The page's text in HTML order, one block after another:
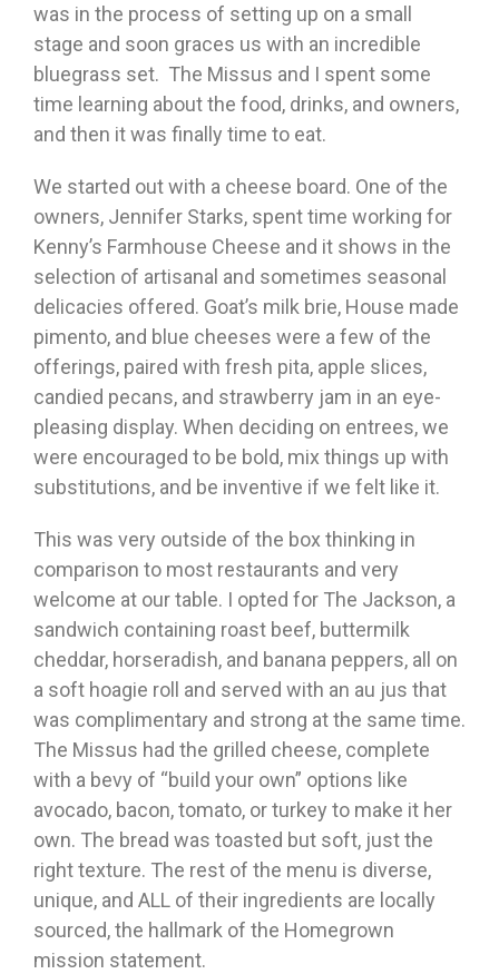
was in the process of setting up on a small
stage and soon graces us with an incredible
bluegrass set. The Missus and I spent some
time learning about the food, drinks, and owners,
and then it was finally time to eat.
We started out with a cheese board. One of the
owners, Jennifer Starks, spent time working for
Kenny’s Farmhouse Cheese and it shows in the
selection of artisanal and sometimes seasonal
delicacies offered. Goat’s milk brie, House made
pimento, and blue cheeses were a few of the
offerings, paired with fresh pita, apple slices,
candied pecans, and strawberry jam in an eye-
pleasing display. When deciding on entrees, we
were encouraged to be bold, mix things up with
substitutions, and be inventive if we felt like it.
This was very outside of the box thinking in
comparison to most restaurants and very
welcome at our table. I opted for The Jackson, a
sandwich containing roast beef, buttermilk
cheddar, horseradish, and banana peppers, all on
a soft hoagie roll and served with an au jus that
was complimentary and strong at the same time.
The Missus had the grilled cheese, complete
with a bevy of “build your own” options like
avocado, bacon, tomato, or turkey to make it her
own. The bread was toasted but soft, just the
right texture. The rest of the menu is diverse,
unique, and ALL of their ingredients are locally
sourced, the hallmark of the Homegrown
mission statement.